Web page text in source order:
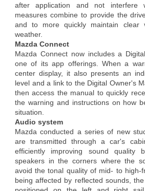
after application and not interfere
measures combine to provide the
and to more quickly maintain clear
weather.
Mazda Connect
Mazda Connect now includes a
one of its app offerings. When a
center display, it also presents an
level and a link to the Digital Owner's
then access the manual to quickly
the warning and instructions on how
situation.
Audio system
Mazda conducted a series of new
are transmitted through a car's
efficiently improving sound quality
speakers in the corners where the
avoid the tonal quality of mid- to high-
being affected by reflected sounds,